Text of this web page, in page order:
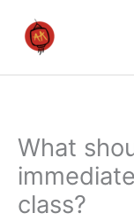
What
class?